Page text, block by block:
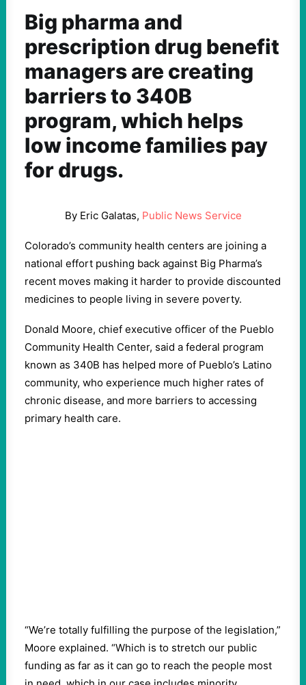
Big pharma and
prescription drug benefit
managers are creating
barriers to 340B
program, which helps
low income families pay
for drugs.
By Eric Galatas, Public News Service
Colorado’s community health centers are joining a
national effort pushing back against Big Pharma’s
recent moves making it harder to provide discounted
medicines to people living in severe poverty.
Donald Moore, chief executive officer of the Pueblo
Community Health Center, said a federal program
known as 340B has helped more of Pueblo’s Latino
community, who experience much higher rates of
chronic disease, and more barriers to accessing
primary health care.
“We’re totally fulfilling the purpose of the legislation,”
Moore explained. “Which is to stretch our public
funding as far as it can go to reach the people most